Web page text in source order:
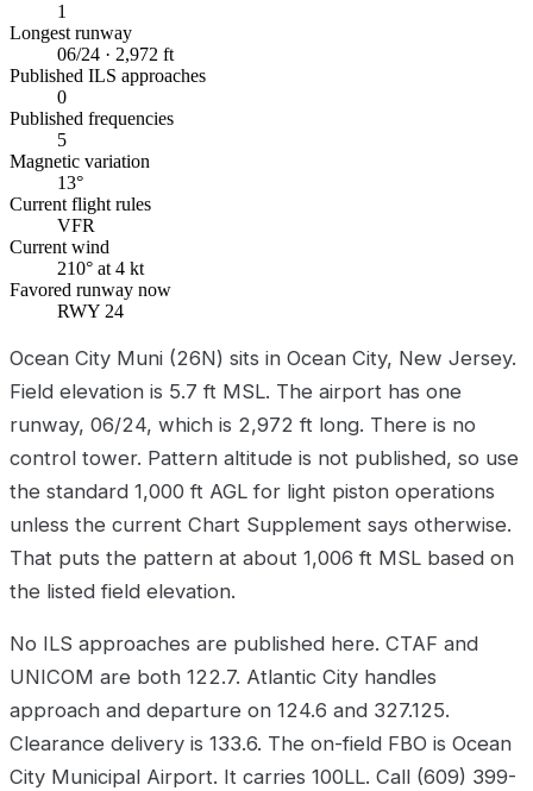
1
Longest runway
06/24 · 2,972 ft
Published ILS approaches
0
Published frequencies
5
Magnetic variation
13°
Current flight rules
VFR
Current wind
210° at 4 kt
Favored runway now
RWY 24
Ocean City Muni (26N) sits in Ocean City, New Jersey.
Field elevation is 5.7 ft MSL. The airport has one
runway, 06/24, which is 2,972 ft long. There is no
control tower. Pattern altitude is not published, so use
the standard 1,000 ft AGL for light piston operations
unless the current Chart Supplement says otherwise.
That puts the pattern at about 1,006 ft MSL based on
the listed field elevation.
No ILS approaches are published here. CTAF and
UNICOM are both 122.7. Atlantic City handles
approach and departure on 124.6 and 327.125.
Clearance delivery is 133.6. The on-field FBO is Ocean
City Municipal Airport. It carries 100LL. Call (609) 399-